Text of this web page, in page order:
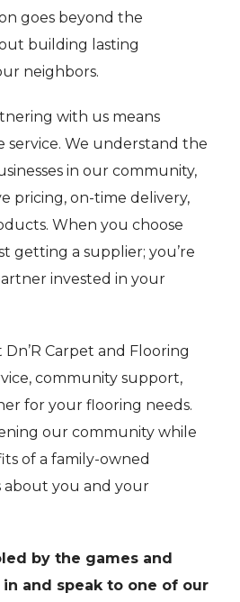
goes beyond the
building lasting
neighbors.
with us means
service. We understand the
in our community,
pricing, on-time delivery,
When you choose
getting a supplier; you’re
invested in your
Carpet and Flooring
community support,
for your flooring needs.
our community while
of a family-owned
about you and your
by the games and
and speak to one of our